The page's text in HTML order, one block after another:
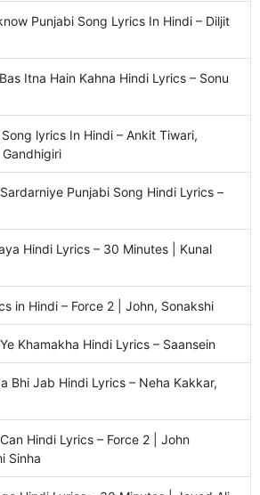
Punjabi Song Lyrics In Hindi – Diljit
Bas Itna Hain Kahna Hindi Lyrics – Sonu
Song lyrics In Hindi – Ankit Tiwari,
Sardarniye Punjabi Song Hindi Lyrics –
Hindi Lyrics – 30 Minutes | Kunal
in Hindi – Force 2 | John, Sonakshi
Ye Khamakha Hindi Lyrics – Saansein
Bhi Jab Hindi Lyrics – Neha Kakkar,
Hindi Lyrics – Force 2 | John
Sinha